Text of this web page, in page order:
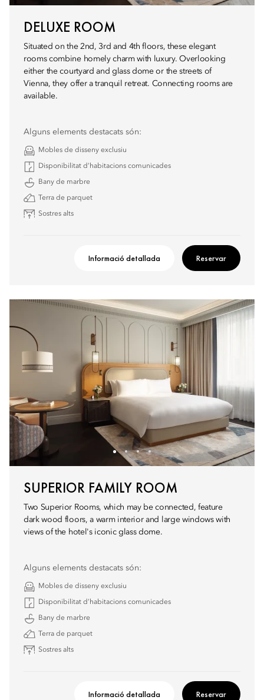
DELUXE ROOM
Situated on the 2nd, 3rd and 4th floors, these elegant
rooms combine homely charm with luxury. Overlooking
either the courtyard and glass dome or the streets of
Vienna, they offer a tranquil retreat. Connecting rooms are
available.
Alguns elements destacats són:
Mobles de disseny exclusiu
Disponibilitat d’habitacions comunicades
Bany de marbre
Terra de parquet
Sostres alts
Informació detallada Reservar
SUPERIOR FAMILY ROOM
Two Superior Rooms, which may be connected, feature
dark wood floors, a warm interior and large windows with
views of the hotel's iconic glass dome.
Alguns elements destacats són:
Mobles de disseny exclusiu
Disponibilitat d’habitacions comunicades
Bany de marbre
Terra de parquet
Sostres alts
Informació detallada Reservar